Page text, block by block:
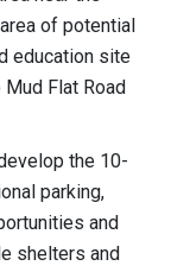
of potential
education site
Flat Road
the 10-
parking,
and
shelters and